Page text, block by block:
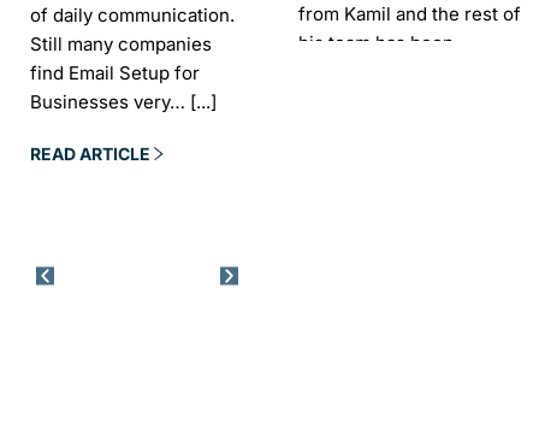
of daily communication.
Still many companies
find Email Setup for
Businesses very… [...]
READ ARTICLE
business is almost
invisible. For many
it is
from Kamil and the rest of
his team has been